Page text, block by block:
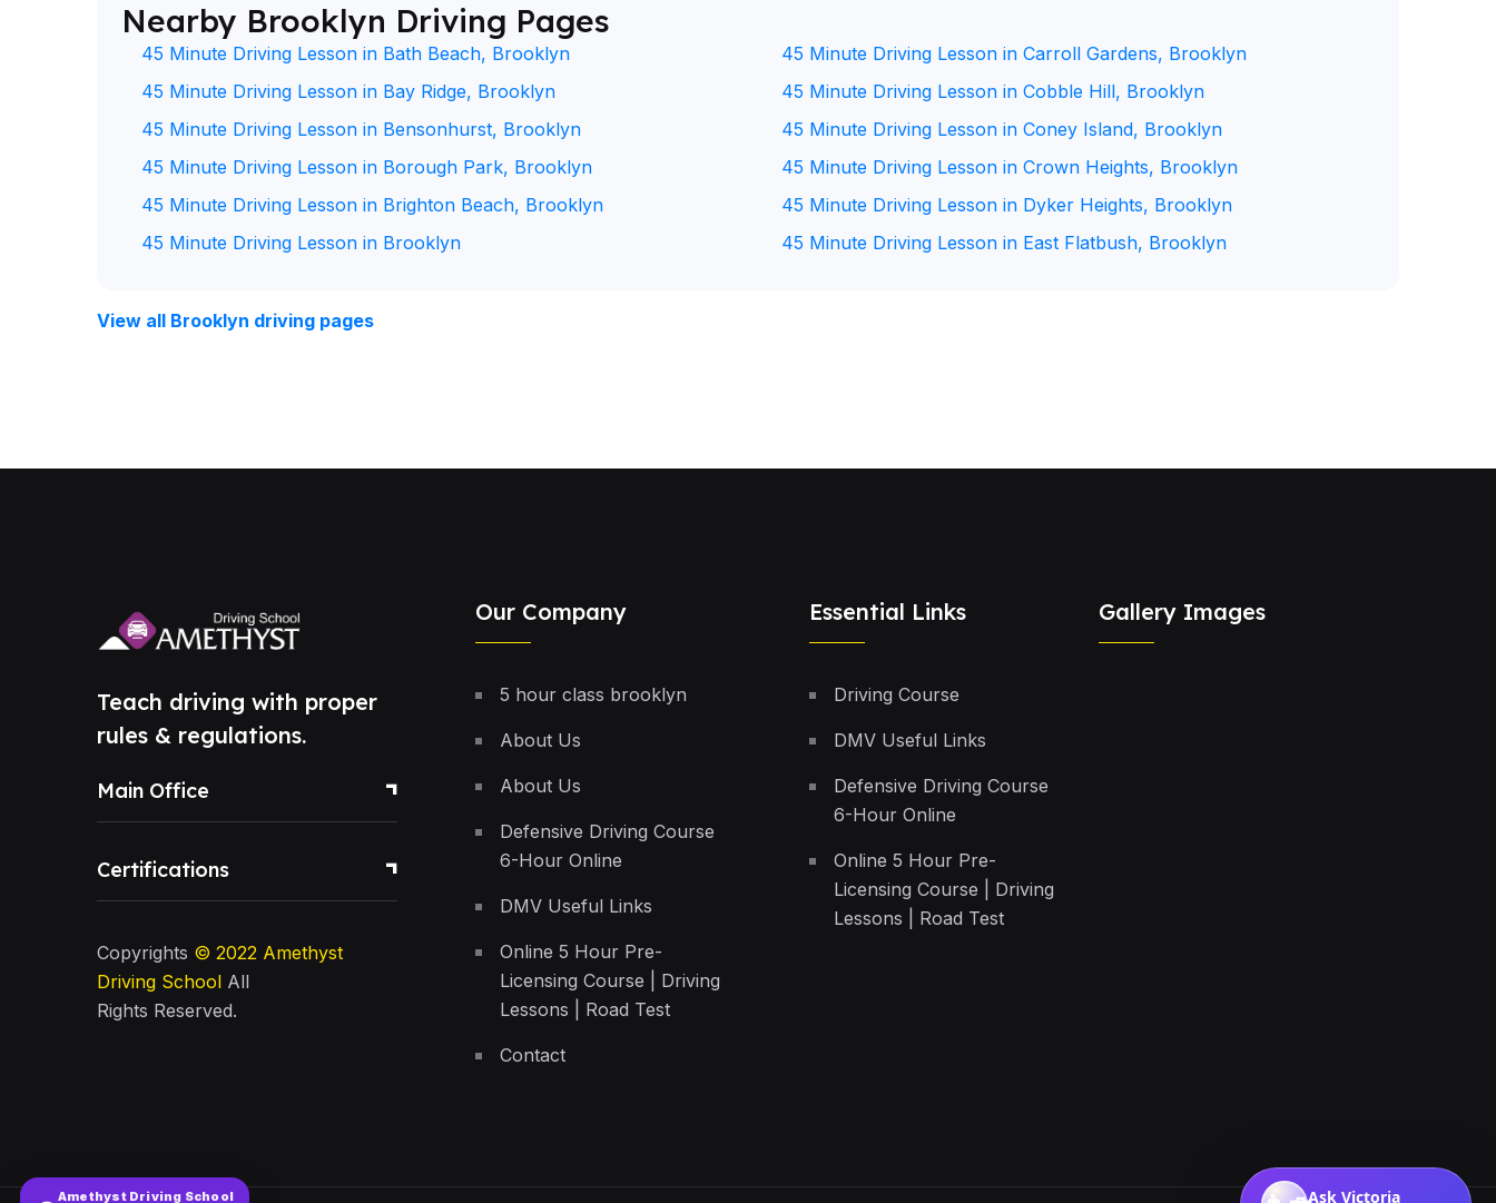
Nearby Brooklyn Driving Pages
45 Minute Driving Lesson in Bath Beach, Brooklyn
45 Minute Driving Lesson in Bay Ridge, Brooklyn
45 Minute Driving Lesson in Bensonhurst, Brooklyn
45 Minute Driving Lesson in Borough Park, Brooklyn
45 Minute Driving Lesson in Brighton Beach, Brooklyn
45 Minute Driving Lesson in Brooklyn
45 Minute Driving Lesson in Carroll Gardens, Brooklyn
45 Minute Driving Lesson in Cobble Hill, Brooklyn
45 Minute Driving Lesson in Coney Island, Brooklyn
45 Minute Driving Lesson in Crown Heights, Brooklyn
45 Minute Driving Lesson in Dyker Heights, Brooklyn
45 Minute Driving Lesson in East Flatbush, Brooklyn
View all Brooklyn driving pages
Teach driving with proper
rules & regulations.
Main Office
Certifications
Copyrights © 2022 Amethyst
Driving School All
Rights Reserved.
Our Company
5 hour class brooklyn
About Us
About Us
Defensive Driving Course
6-Hour Online
DMV Useful Links
Online 5 Hour Pre-
Licensing Course | Driving
Lessons | Road Test
Contact
Essential Links
Driving Course
DMV Useful Links
Defensive Driving Course
6-Hour Online
Online 5 Hour Pre-
Licensing Course | Driving
Lessons | Road Test
Gallery Images
Amethyst Driving School Ask Victoria